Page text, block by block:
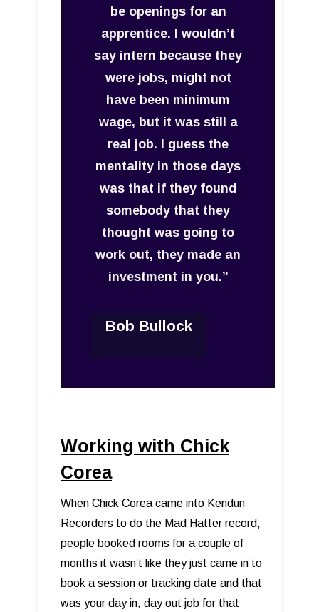
be openings for an
apprentice. I wouldn’t
say intern because they
were jobs, might not
have been minimum
wage, but it was still a
real job. I guess the
mentality in those days
was that if they found
somebody that they
thought was going to
work out, they made an
investment in you.”
Bob Bullock
Working with Chick
Corea
When Chick Corea came into Kendun
Recorders to do the Mad Hatter record,
people booked rooms for a couple of
months it wasn’t like they just came in to
book a session or tracking date and that
was your day in, day out job for that